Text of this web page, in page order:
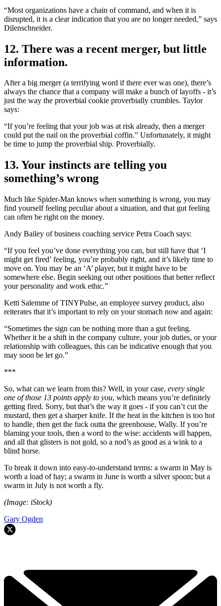
“Most organizations have a chain of command, and when it is
disrupted, it is a clear indication that you are no longer needed,” says
Dilenschneider.
12. There was a recent merger, but little
information.
After a big merger (a terrifying word if there ever was one), there’s
always the chance that a company will make a bunch of layoffs - it’s
just the way the proverbial cookie proverbially crumbles. Taylor
says:
“If you’re feeling that your job was at risk already, then a merger
could put the nail on the proverbial coffin.” Unfortunately, it might
be time to jump the proverbial ship. Proverbially.
13. Your instincts are telling you
something’s wrong
Much like Spider-Man knows when something is wrong, you may
find yourself feeling peculiar about a situation, and that gut feeling
can often be right on the money.
Andy Bailey of business coaching service Petra Coach says:
“If you feel you’ve done everything you can, but still have that ‘I
might get fired’ feeling, you’re probably right, and it’s likely time to
move on. You may be an ‘A’ player, but it might have to be
somewhere else. Begin seeking out other positions that better reflect
your personality and work ethic.”
Ketti Salemme of TINYPulse, an employee survey product, also
reiterates that it’s important to rely on your stomach now and again:
“Sometimes the sign can be nothing more than a gut feeling.
Whether it be a shift in the company culture, your job duties, or your
relationship with colleagues, this can be indicative enough that you
may soon be let go.”
***
So, what can we learn from this? Well, in your case, every single
one of those 13 points apply to you, which means you’re definitely
getting fired. Sorry, but that’s the way it goes - if you can’t cut the
mustard, then get a sharper knife. If the heat in the kitchen is too hot
to handle, then get the fuck outta the greenhouse, Wally. If you’re
blaming your tools, then a word to the wise: accidents will happen,
and all that glisters is not gold, so a nod’s as good as a wink to a
blind horse.
To break it down into easy-to-understand terms: a swarm in May is
worth a load of hay; a swarm in June is worth a silver spoon; but a
swarm in July is not worth a fly.
(Image: iStock)
Gary Ogden